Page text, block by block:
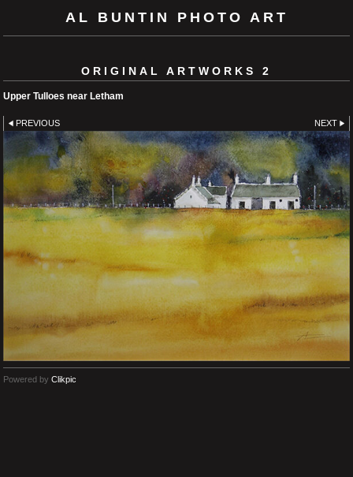
AL BUNTIN PHOTO ART
ORIGINAL ARTWORKS 2
Upper Tulloes near Letham
PREVIOUS NEXT
Powered by Clikpic